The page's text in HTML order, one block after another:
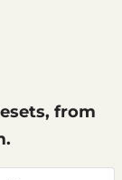
from